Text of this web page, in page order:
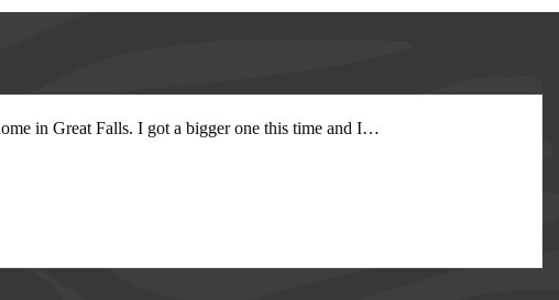
in Great Falls. I got a bigger one this time and I…